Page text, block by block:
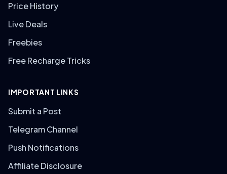
Price History
Live Deals
Freebies
Free Recharge Tricks
IMPORTANT LINKS
Submit a Post
Telegram Channel
Push Notifications
Affiliate Disclosure